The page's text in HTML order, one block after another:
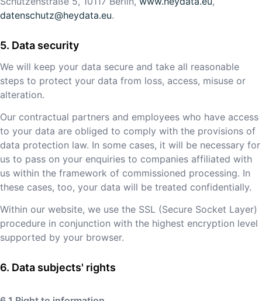
datenschutz@heydata.eu.
Data security
We will keep your data secure and take all reasonable
steps to protect your data from loss, access, misuse or
alteration.
Our contractual partners and employees who have access
to your data are obliged to comply with the provisions of
data protection law. In some cases, it will be necessary for
us to pass on your enquiries to companies affiliated with
us within the framework of commissioned processing. In
these cases, too, your data will be treated confidentially.
Within our website, we use the SSL (Secure Socket Layer)
procedure in conjunction with the highest encryption level
supported by your browser.
Data subjects' rights